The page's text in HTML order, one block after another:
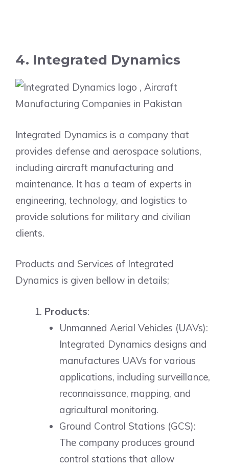
4. Integrated Dynamics
Integrated Dynamics is a company that
provides defense and aerospace solutions,
including aircraft manufacturing and
maintenance. It has a team of experts in
engineering, technology, and logistics to
provide solutions for military and civilian
clients.
Products and Services of Integrated
Dynamics is given bellow in details;
Products:
Unmanned Aerial Vehicles (UAVs):
Integrated Dynamics designs and
manufactures UAVs for various
applications, including surveillance,
reconnaissance, mapping, and
agricultural monitoring.
Ground Control Stations (GCS):
The company produces ground
control stations that allow